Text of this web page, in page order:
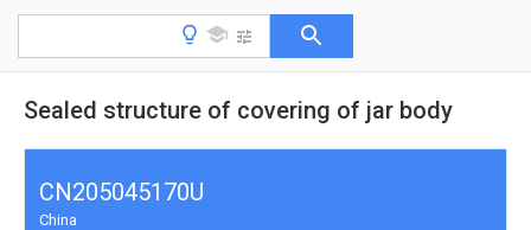
Sealed structure of covering of jar body
CN205045170U
China